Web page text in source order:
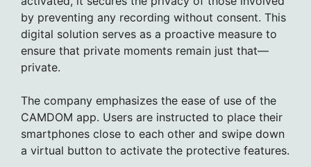
by preventing any recording without consent. This
digital solution serves as a proactive measure to
ensure that private moments remain just that—
private.
The company emphasizes the ease of use of the
CAMDOM app. Users are instructed to place their
smartphones close to each other and swipe down
a virtual button to activate the protective features.